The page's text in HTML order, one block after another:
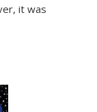
it was